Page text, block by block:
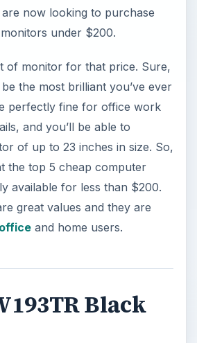
now looking to purchase
under $200.
of monitor for that price. Sure,
the most brilliant you’ve ever
perfectly fine for office work
and you’ll be able to
of up to 23 inches in size. So,
the top 5 cheap computer
available for less than $200.
great values and they are
officeand home users.
Black